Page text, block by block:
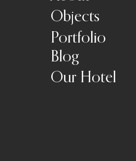
Objects
Portfolio
Blog
Our Hotel